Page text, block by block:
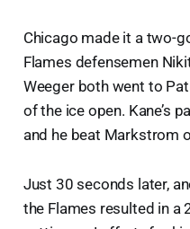
Chicago made it a two-
Flames defensemen
Weeger both went to
of the ice open. Kane’s
and he beat Markstrom
Just 30 seconds later,
the Flames resulted in a